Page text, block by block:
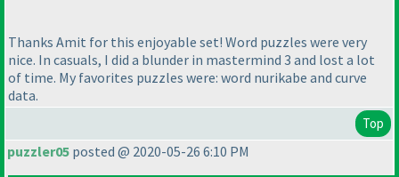
Thanks Amit for this enjoyable set! Word puzzles were very
nice. In casuals, I did a blunder in mastermind 3 and lost a lot
of time. My favorites puzzles were: word nurikabe and curve
data.
Top
puzzler05 posted @ 2020-05-26 6:10 PM